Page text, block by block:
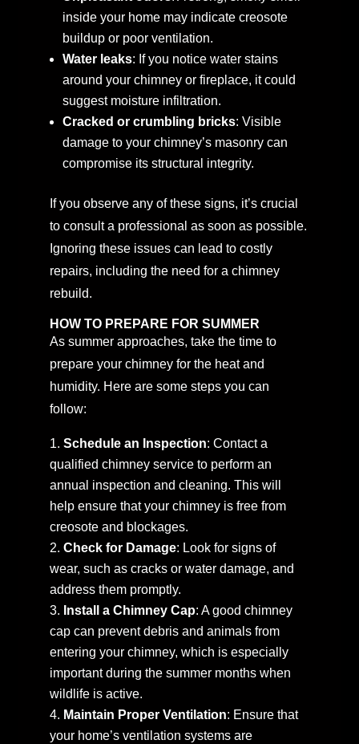
inside your home may indicate creosote
buildup or poor ventilation.
Water leaks: If you notice water stains
around your chimney or fireplace, it could
suggest moisture infiltration.
Cracked or crumbling bricks: Visible
damage to your chimney’s masonry can
compromise its structural integrity.
If you observe any of these signs, it’s crucial
to consult a professional as soon as possible.
Ignoring these issues can lead to costly
repairs, including the need for a chimney
rebuild.
HOW TO PREPARE FOR SUMMER
As summer approaches, take the time to
prepare your chimney for the heat and
humidity. Here are some steps you can
follow:
Schedule an Inspection: Contact a
qualified chimney service to perform an
annual inspection and cleaning. This will
help ensure that your chimney is free from
creosote and blockages.
Check for Damage: Look for signs of
wear, such as cracks or water damage, and
address them promptly.
Install a Chimney Cap: A good chimney
cap can prevent debris and animals from
entering your chimney, which is especially
important during the summer months when
wildlife is active.
Maintain Proper Ventilation: Ensure that
your home’s ventilation systems are